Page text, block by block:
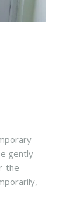
gently
the-